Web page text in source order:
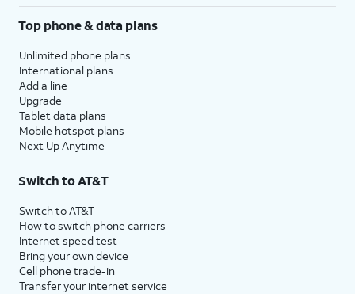
Top phone & data plans
Unlimited phone plans
International plans
Add a line
Upgrade
Tablet data plans
Mobile hotspot plans
Next Up Anytime
Switch to AT&T
Switch to AT&T
How to switch phone carriers
Internet speed test
Bring your own device
Cell phone trade-in
Transfer your internet service